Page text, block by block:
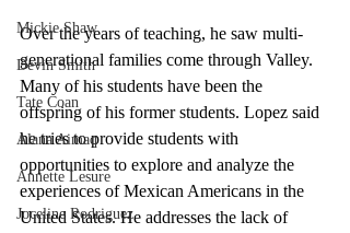
Mickie Shaw
Devin Smith
Tate Coan
Alana Aimaq
Annette Lesure
Joceline Rodriguez
Over the years of teaching, he saw multi-
generational families come through Valley.
Many of his students have been the
offspring of his former students. Lopez said
he tries to provide students with
opportunities to explore and analyze the
experiences of Mexican Americans in the
United States. He addresses the lack of